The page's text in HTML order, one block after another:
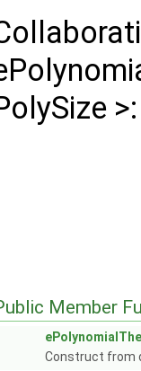
>:
Member
Construct from